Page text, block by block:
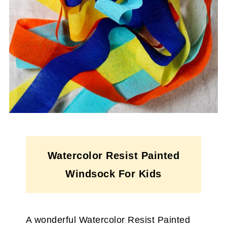
Watercolor Resist Painted
Windsock For Kids
A wonderful Watercolor Resist Painted